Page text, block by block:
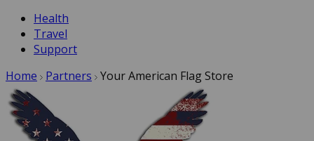
Health
Travel
Support
Home
Partners Your American Flag Store